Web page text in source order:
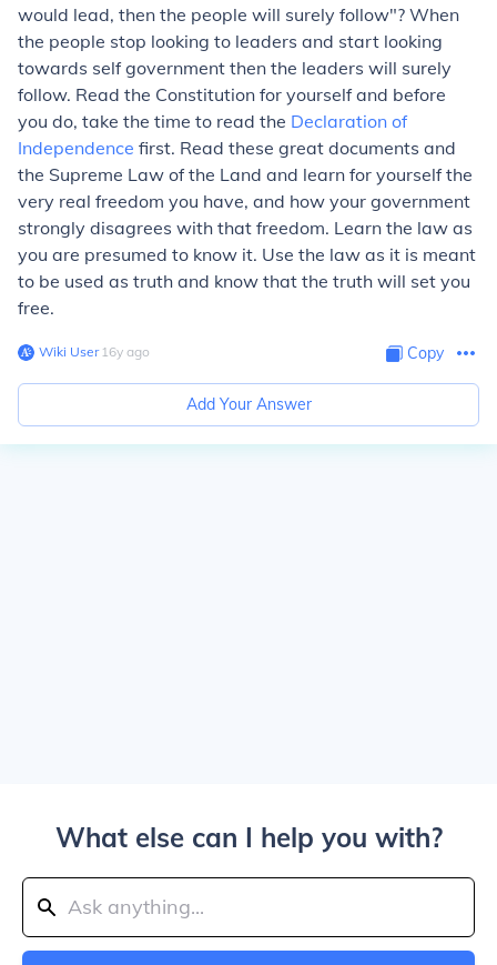
would lead, then the people will surely follow"? When
the people stop looking to leaders and start looking
towards self government then the leaders will surely
follow. Read the Constitution for yourself and before
you do, take the time to read the Declaration of
Independence first. Read these great documents and
the Supreme Law of the Land and learn for yourself the
very real freedom you have, and how your government
strongly disagrees with that freedom. Learn the law as
you are presumed to know it. Use the law as it is meant
to be used as truth and know that the truth will set you
free.
Wiki User∙16y ago Copy
Add Your Answer
What else can I help you with?